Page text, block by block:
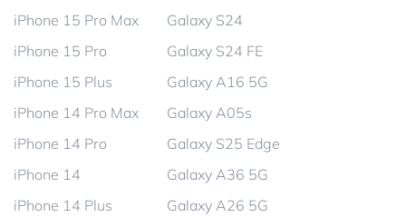
iPhone 15 Pro Max
iPhone 15 Pro
iPhone 15 Plus
iPhone 14 Pro Max
iPhone 14 Pro
iPhone 14
iPhone 14 Plus
Galaxy S24
Galaxy S24 FE
Galaxy A16 5G
Galaxy A05s
Galaxy S25 Edge
Galaxy A36 5G
Galaxy A26 5G